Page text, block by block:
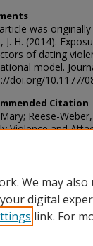
was
J. H. (2014).
of dating
model.
doi.org/10.1177/
Citation
Reese-
Violence and
We may
digital
link. For